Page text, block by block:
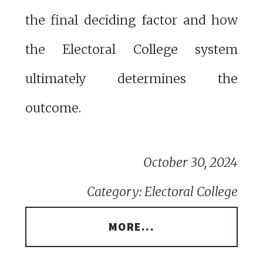
the final deciding factor and how
the Electoral College system
ultimately determines the
outcome.
October 30, 2024
Category: Electoral College
MORE...